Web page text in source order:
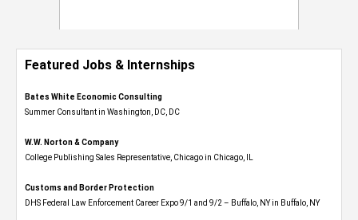
Featured Jobs & Internships
Bates White Economic Consulting
Summer Consultant in Washington, DC, DC
W.W. Norton & Company
College Publishing Sales Representative, Chicago in Chicago, IL
Customs and Border Protection
DHS Federal Law Enforcement Career Expo 9/1 and 9/2 – Buffalo, NY in Buffalo, NY